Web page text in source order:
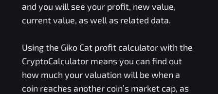
and you will see your profit, new value,
current value, as well as related data.
Using the Giko Catprofit calculator with the
CryptoCalculator means you can find out
how much your valuation will be when a
coin reaches another coin’s market cap, as